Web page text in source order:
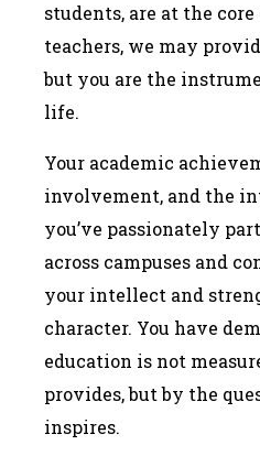
students, are at the
teachers, we may
but you are the
life.
Your academic
involvement, and the
you’ve passionately
across campuses and
your intellect and
character. You have
education is not
provides, but by the
inspires.